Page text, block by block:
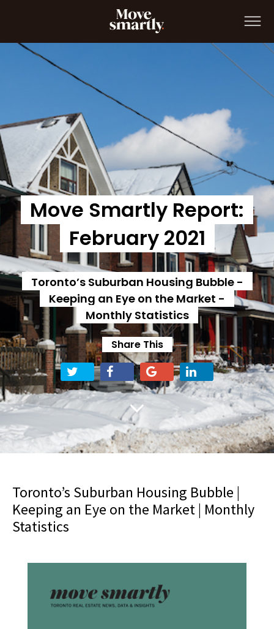
Move Smartly Report:
February 2021
Toronto’s Suburban Housing Bubble -
Keeping an Eye on the Market -
Monthly Statistics
Share This
Toronto’s Suburban Housing Bubble |
Keeping an Eye on the Market | Monthly
Statistics